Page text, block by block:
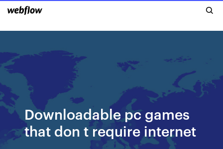
Downloadable pc games
that don t require internet